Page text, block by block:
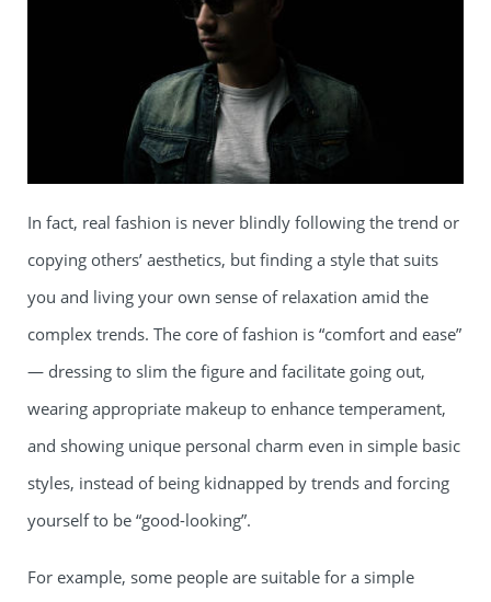
In fact, real fashion is never blindly following the trend or
copying others’ aesthetics, but finding a style that suits
you and living your own sense of relaxation amid the
complex trends. The core of fashion is “comfort and ease”
— dressing to slim the figure and facilitate going out,
wearing appropriate makeup to enhance temperament,
and showing unique personal charm even in simple basic
styles, instead of being kidnapped by trends and forcing
yourself to be “good-looking”.
For example, some people are suitable for a simple